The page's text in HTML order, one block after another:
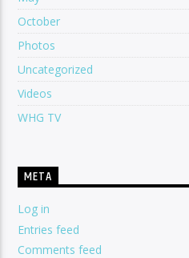
October
Photos
Uncategorized
Videos
WHG TV
META
Log in
Entries feed
Comments feed